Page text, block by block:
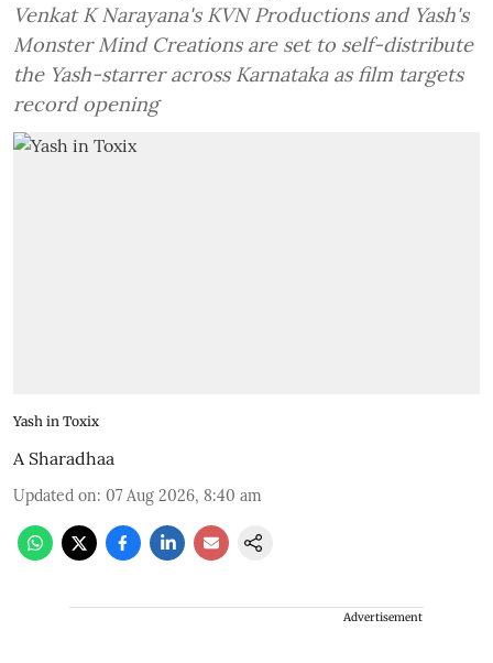
Venkat K Narayana's KVN Productions and Yash's
Monster Mind Creations are set to self-distribute
the Yash-starrer across Karnataka as film targets
record opening
Yash in Toxix
A Sharadhaa
Updated on: 07 Aug 2026, 8:40 am
Advertisement